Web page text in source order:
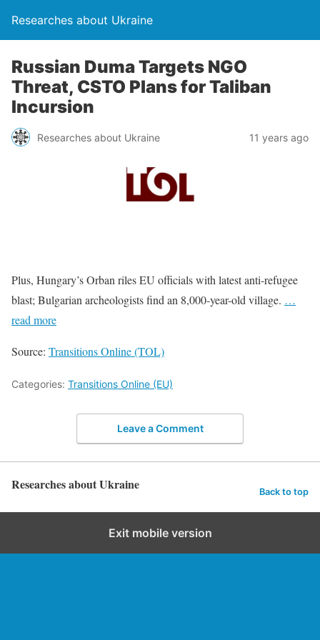
Researches about Ukraine
Russian Duma Targets NGO
Threat, CSTO Plans for Taliban
Incursion
Researches about Ukraine 11 years ago
Plus, Hungary’s Orban riles EU officials with latest anti-refugee
blast; Bulgarian archeologists find an 8,000-year-old village. …
read more
Source: Transitions Online (TOL)
Categories: Transitions Online (EU)
Leave a Comment
Researches about Ukraine Back to top
Exit mobile version